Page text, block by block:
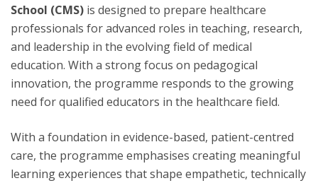
School (CMS) is designed to prepare healthcare
professionals for advanced roles in teaching, research,
and leadership in the evolving field of medical
education. With a strong focus on pedagogical
innovation, the programme responds to the growing
need for qualified educators in the healthcare field.
With a foundation in evidence-based, patient-centred
care, the programme emphasises creating meaningful
learning experiences that shape empathetic, technically